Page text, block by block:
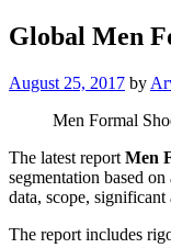
Global Men
August 25, 2017 by
Men Formal
The latest report Men
segmentation based
data, scope, significant
The report includes